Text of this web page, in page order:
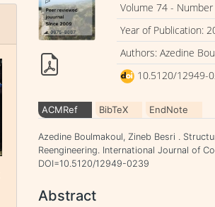
Volume 74 - Number
Year of Publication:
Authors: Azedine
10.5120/12949-
ACMRef BibTeX EndNote
Azedine Boulmakoul, Zineb Besri .
Reengineering. International Journal of
DOI=10.5120/12949-0239
Abstract